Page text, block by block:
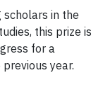
in the
this prize is
for a
year.